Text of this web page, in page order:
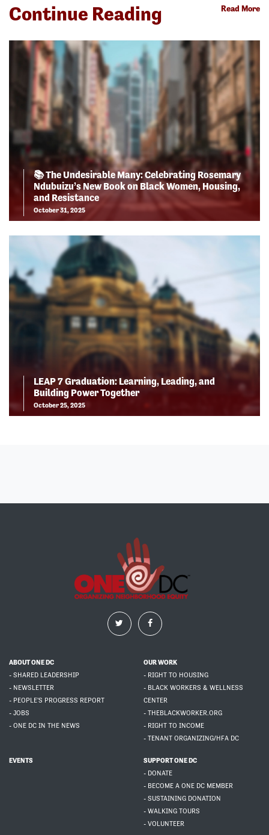
Continue Reading Read More
📚 The Undesirable Many: Celebrating Rosemary
Ndubuizu’s New Book on Black Women, Housing,
and Resistance
October 31, 2025
LEAP 7 Graduation: Learning, Leading, and
Building Power Together
October 25, 2025
ABOUT ONE DC
- SHARED LEADERSHIP
- NEWSLETTER
- PEOPLE'S PROGRESS REPORT
- JOBS
- ONE DC IN THE NEWS
OUR WORK
- RIGHT TO HOUSING
- BLACK WORKERS & WELLNESS
CENTER
- THEBLACKWORKER.ORG
- RIGHT TO INCOME
- TENANT ORGANIZING/HFA DC
EVENTS
SUPPORT ONE DC
- DONATE
- BECOME A ONE DC MEMBER
- SUSTAINING DONATION
- WALKING TOURS
- VOLUNTEER